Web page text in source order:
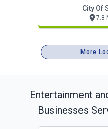
City Of
7.8
More
Entertainment
Businesses